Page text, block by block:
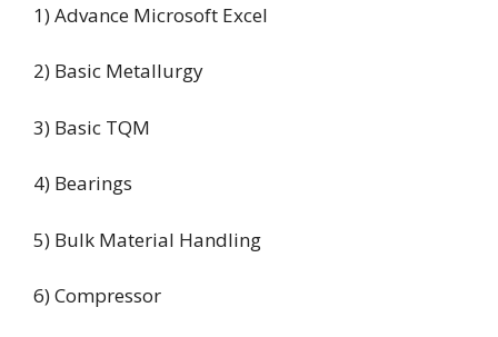
1) Advance Microsoft Excel
2) Basic Metallurgy
3) Basic TQM
4) Bearings
5) Bulk Material Handling
6) Compressor